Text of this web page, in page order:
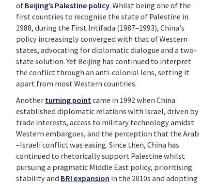
of Beijing’s Palestine policy. Whilst being one of the
first countries to recognise the state of Palestine in
1988, during the First Intifada (1987–1993), China’s
policy increasingly converged with that of Western
states, advocating for diplomatic dialogue and a two-
state solution. Yet Beijing has continued to interpret
the conflict through an anti-colonial lens, setting it
apart from most Western countries.
Another turning pointcame in 1992 when China
established diplomatic relations with Israel, driven by
trade interests, access to military technology amidst
Western embargoes, and the perception that the Arab
–Israeli conflict was easing. Since then, China has
continued to rhetorically support Palestine whilst
pursuing a pragmatic Middle East policy, prioritising
stability and BRI expansion in the 2010s and adopting